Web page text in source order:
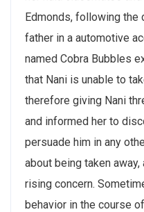
Edmonds, following the
father in a automotive
named Cobra Bubbles
that Nani is unable to
therefore giving Nani
and informed her to
persuade him in any
about being taken away,
rising concern.
behavior in the course